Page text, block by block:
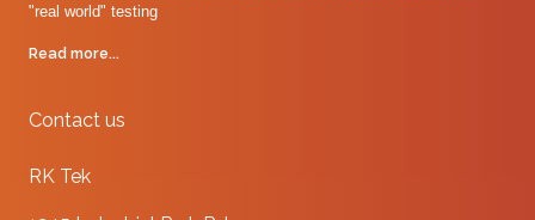
"real world" testing
Read more...
Contact us
RK Tek